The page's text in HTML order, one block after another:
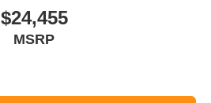
$24,455
MSRP